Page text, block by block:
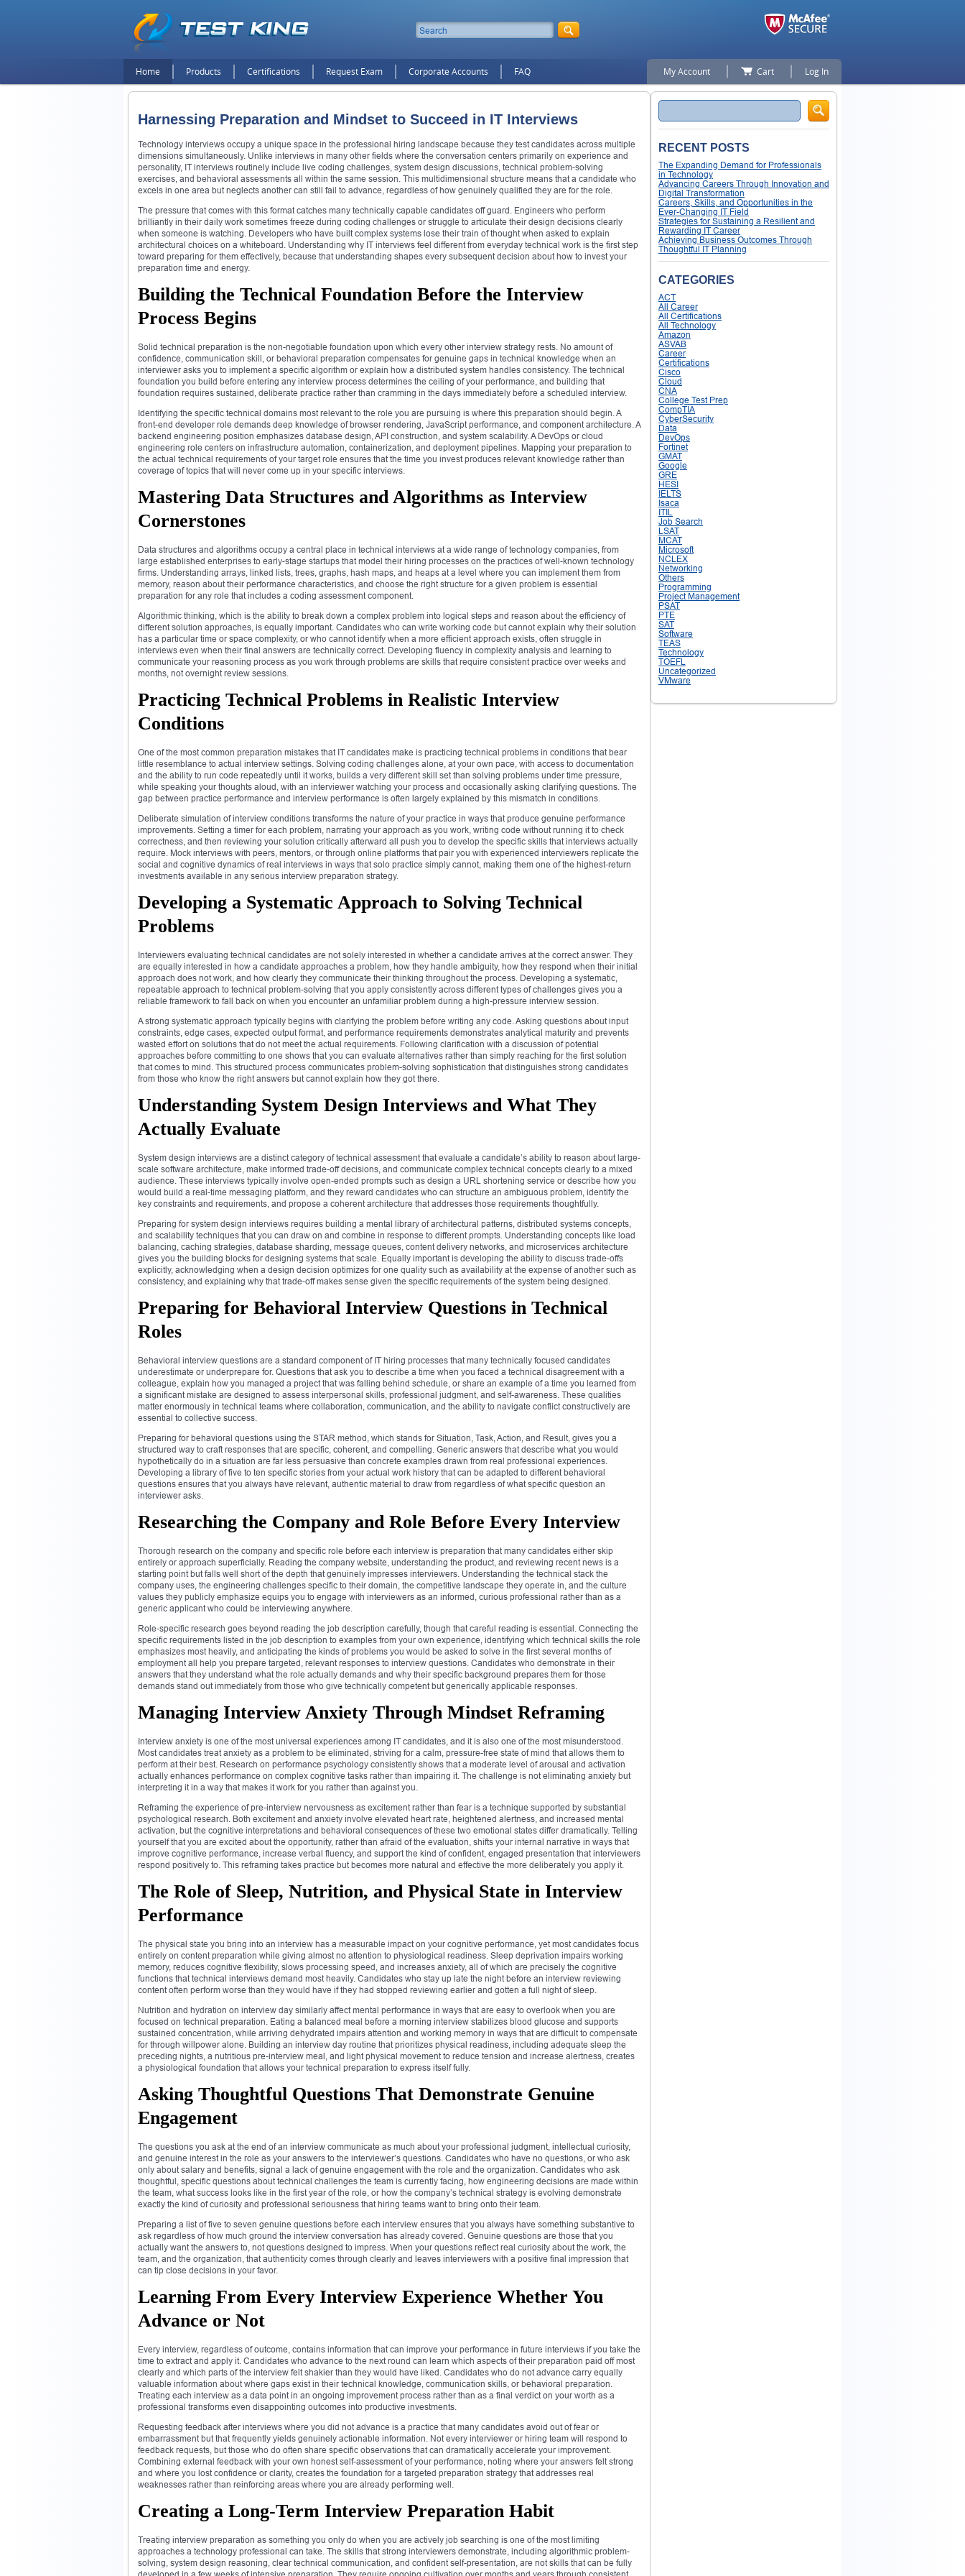
Home Products Certifications Request Exam Corporate Accounts FAQ My Account Cart Log In
Harnessing Preparation and Mindset to Succeed in IT Interviews
Technology interviews occupy a unique space in the professional hiring landscape because they test candidates across multiple
dimensions simultaneously. Unlike interviews in many other fields where the conversation centers primarily on experience and
personality, IT interviews routinely include live coding challenges, system design discussions, technical problem-solving
exercises, and behavioral assessments all within the same session. This multidimensional structure means that a candidate who
excels in one area but neglects another can still fail to advance, regardless of how genuinely qualified they are for the role.
The pressure that comes with this format catches many technically capable candidates off guard. Engineers who perform
brilliantly in their daily work sometimes freeze during coding challenges or struggle to articulate their design decisions clearly
when someone is watching. Developers who have built complex systems lose their train of thought when asked to explain
architectural choices on a whiteboard. Understanding why IT interviews feel different from everyday technical work is the first step
toward preparing for them effectively, because that understanding shapes every subsequent decision about how to invest your
preparation time and energy.
Building the Technical Foundation Before the Interview
Process Begins
Solid technical preparation is the non-negotiable foundation upon which every other interview strategy rests. No amount of
confidence, communication skill, or behavioral preparation compensates for genuine gaps in technical knowledge when an
interviewer asks you to implement a specific algorithm or explain how a distributed system handles consistency. The technical
foundation you build before entering any interview process determines the ceiling of your performance, and building that
foundation requires sustained, deliberate practice rather than cramming in the days immediately before a scheduled interview.
Identifying the specific technical domains most relevant to the role you are pursuing is where this preparation should begin. A
front-end developer role demands deep knowledge of browser rendering, JavaScript performance, and component architecture. A
backend engineering position emphasizes database design, API construction, and system scalability. A DevOps or cloud
engineering role centers on infrastructure automation, containerization, and deployment pipelines. Mapping your preparation to
the actual technical requirements of your target role ensures that the time you invest produces relevant knowledge rather than
coverage of topics that will never come up in your specific interviews.
Mastering Data Structures and Algorithms as Interview
Cornerstones
Data structures and algorithms occupy a central place in technical interviews at a wide range of technology companies, from
large established enterprises to early-stage startups that model their hiring processes on the practices of well-known technology
firms. Understanding arrays, linked lists, trees, graphs, hash maps, and heaps at a level where you can implement them from
memory, reason about their performance characteristics, and choose the right structure for a given problem is essential
preparation for any role that includes a coding assessment component.
Algorithmic thinking, which is the ability to break down a complex problem into logical steps and reason about the efficiency of
different solution approaches, is equally important. Candidates who can write working code but cannot explain why their solution
has a particular time or space complexity, or who cannot identify when a more efficient approach exists, often struggle in
interviews even when their final answers are technically correct. Developing fluency in complexity analysis and learning to
communicate your reasoning process as you work through problems are skills that require consistent practice over weeks and
months, not overnight review sessions.
Practicing Technical Problems in Realistic Interview
Conditions
One of the most common preparation mistakes that IT candidates make is practicing technical problems in conditions that bear
little resemblance to actual interview settings. Solving coding challenges alone, at your own pace, with access to documentation
and the ability to run code repeatedly until it works, builds a very different skill set than solving problems under time pressure,
while speaking your thoughts aloud, with an interviewer watching your process and occasionally asking clarifying questions. The
gap between practice performance and interview performance is often largely explained by this mismatch in conditions.
Deliberate simulation of interview conditions transforms the nature of your practice in ways that produce genuine performance
improvements. Setting a timer for each problem, narrating your approach as you work, writing code without running it to check
correctness, and then reviewing your solution critically afterward all push you to develop the specific skills that interviews actually
require. Mock interviews with peers, mentors, or through online platforms that pair you with experienced interviewers replicate the
social and cognitive dynamics of real interviews in ways that solo practice simply cannot, making them one of the highest-return
investments available in any serious interview preparation strategy.
Developing a Systematic Approach to Solving Technical
Problems
Interviewers evaluating technical candidates are not solely interested in whether a candidate arrives at the correct answer. They
are equally interested in how a candidate approaches a problem, how they handle ambiguity, how they respond when their initial
approach does not work, and how clearly they communicate their thinking throughout the process. Developing a systematic,
repeatable approach to technical problem-solving that you apply consistently across different types of challenges gives you a
reliable framework to fall back on when you encounter an unfamiliar problem during a high-pressure interview session.
A strong systematic approach typically begins with clarifying the problem before writing any code. Asking questions about input
constraints, edge cases, expected output format, and performance requirements demonstrates analytical maturity and prevents
wasted effort on solutions that do not meet the actual requirements. Following clarification with a discussion of potential
approaches before committing to one shows that you can evaluate alternatives rather than simply reaching for the first solution
that comes to mind. This structured process communicates problem-solving sophistication that distinguishes strong candidates
from those who know the right answers but cannot explain how they got there.
Understanding System Design Interviews and What They
Actually Evaluate
System design interviews are a distinct category of technical assessment that evaluate a candidate’s ability to reason about large-
scale software architecture, make informed trade-off decisions, and communicate complex technical concepts clearly to a mixed
audience. These interviews typically involve open-ended prompts such as design a URL shortening service or describe how you
would build a real-time messaging platform, and they reward candidates who can structure an ambiguous problem, identify the
key constraints and requirements, and propose a coherent architecture that addresses those requirements thoughtfully.
Preparing for system design interviews requires building a mental library of architectural patterns, distributed systems concepts,
and scalability techniques that you can draw on and combine in response to different prompts. Understanding concepts like load
balancing, caching strategies, database sharding, message queues, content delivery networks, and microservices architecture
gives you the building blocks for designing systems that scale. Equally important is developing the ability to discuss trade-offs
explicitly, acknowledging when a design decision optimizes for one quality such as availability at the expense of another such as
consistency, and explaining why that trade-off makes sense given the specific requirements of the system being designed.
Preparing for Behavioral Interview Questions in Technical
Roles
Behavioral interview questions are a standard component of IT hiring processes that many technically focused candidates
underestimate or underprepare for. Questions that ask you to describe a time when you faced a technical disagreement with a
colleague, explain how you managed a project that was falling behind schedule, or share an example of a time you learned from
a significant mistake are designed to assess interpersonal skills, professional judgment, and self-awareness. These qualities
matter enormously in technical teams where collaboration, communication, and the ability to navigate conflict constructively are
essential to collective success.
Preparing for behavioral questions using the STAR method, which stands for Situation, Task, Action, and Result, gives you a
structured way to craft responses that are specific, coherent, and compelling. Generic answers that describe what you would
hypothetically do in a situation are far less persuasive than concrete examples drawn from real professional experiences.
Developing a library of five to ten specific stories from your actual work history that can be adapted to different behavioral
questions ensures that you always have relevant, authentic material to draw from regardless of what specific question an
interviewer asks.
Researching the Company and Role Before Every Interview
Thorough research on the company and specific role before each interview is preparation that many candidates either skip
entirely or approach superficially. Reading the company website, understanding the product, and reviewing recent news is a
starting point but falls well short of the depth that genuinely impresses interviewers. Understanding the technical stack the
company uses, the engineering challenges specific to their domain, the competitive landscape they operate in, and the culture
values they publicly emphasize equips you to engage with interviewers as an informed, curious professional rather than as a
generic applicant who could be interviewing anywhere.
Role-specific research goes beyond reading the job description carefully, though that careful reading is essential. Connecting the
specific requirements listed in the job description to examples from your own experience, identifying which technical skills the role
emphasizes most heavily, and anticipating the kinds of problems you would be asked to solve in the first several months of
employment all help you prepare targeted, relevant responses to interview questions. Candidates who demonstrate in their
answers that they understand what the role actually demands and why their specific background prepares them for those
demands stand out immediately from those who give technically competent but generically applicable responses.
Managing Interview Anxiety Through Mindset Reframing
Interview anxiety is one of the most universal experiences among IT candidates, and it is also one of the most misunderstood.
Most candidates treat anxiety as a problem to be eliminated, striving for a calm, pressure-free state of mind that allows them to
perform at their best. Research on performance psychology consistently shows that a moderate level of arousal and activation
actually enhances performance on complex cognitive tasks rather than impairing it. The challenge is not eliminating anxiety but
interpreting it in a way that makes it work for you rather than against you.
Reframing the experience of pre-interview nervousness as excitement rather than fear is a technique supported by substantial
psychological research. Both excitement and anxiety involve elevated heart rate, heightened alertness, and increased mental
activation, but the cognitive interpretations and behavioral consequences of these two emotional states differ dramatically. Telling
yourself that you are excited about the opportunity, rather than afraid of the evaluation, shifts your internal narrative in ways that
improve cognitive performance, increase verbal fluency, and support the kind of confident, engaged presentation that interviewers
respond positively to. This reframing takes practice but becomes more natural and effective the more deliberately you apply it.
The Role of Sleep, Nutrition, and Physical State in Interview
Performance
The physical state you bring into an interview has a measurable impact on your cognitive performance, yet most candidates focus
entirely on content preparation while giving almost no attention to physiological readiness. Sleep deprivation impairs working
memory, reduces cognitive flexibility, slows processing speed, and increases anxiety, all of which are precisely the cognitive
functions that technical interviews demand most heavily. Candidates who stay up late the night before an interview reviewing
content often perform worse than they would have if they had stopped reviewing earlier and gotten a full night of sleep.
Nutrition and hydration on interview day similarly affect mental performance in ways that are easy to overlook when you are
focused on technical preparation. Eating a balanced meal before a morning interview stabilizes blood glucose and supports
sustained concentration, while arriving dehydrated impairs attention and working memory in ways that are difficult to compensate
for through willpower alone. Building an interview day routine that prioritizes physical readiness, including adequate sleep the
preceding nights, a nutritious pre-interview meal, and light physical movement to reduce tension and increase alertness, creates
a physiological foundation that allows your technical preparation to express itself fully.
Asking Thoughtful Questions That Demonstrate Genuine
Engagement
The questions you ask at the end of an interview communicate as much about your professional judgment, intellectual curiosity,
and genuine interest in the role as your answers to the interviewer’s questions. Candidates who have no questions, or who ask
only about salary and benefits, signal a lack of genuine engagement with the role and the organization. Candidates who ask
thoughtful, specific questions about technical challenges the team is currently facing, how engineering decisions are made within
the team, what success looks like in the first year of the role, or how the company’s technical strategy is evolving demonstrate
exactly the kind of curiosity and professional seriousness that hiring teams want to bring onto their team.
Preparing a list of five to seven genuine questions before each interview ensures that you always have something substantive to
ask regardless of how much ground the interview conversation has already covered. Genuine questions are those that you
actually want the answers to, not questions designed to impress. When your questions reflect real curiosity about the work, the
team, and the organization, that authenticity comes through clearly and leaves interviewers with a positive final impression that
can tip close decisions in your favor.
Learning From Every Interview Experience Whether You
Advance or Not
Every interview, regardless of outcome, contains information that can improve your performance in future interviews if you take the
time to extract and apply it. Candidates who advance to the next round can learn which aspects of their preparation paid off most
clearly and which parts of the interview felt shakier than they would have liked. Candidates who do not advance carry equally
valuable information about where gaps exist in their technical knowledge, communication skills, or behavioral preparation.
Treating each interview as a data point in an ongoing improvement process rather than as a final verdict on your worth as a
professional transforms even disappointing outcomes into productive investments.
Requesting feedback after interviews where you did not advance is a practice that many candidates avoid out of fear or
embarrassment but that frequently yields genuinely actionable information. Not every interviewer or hiring team will respond to
feedback requests, but those who do often share specific observations that can dramatically accelerate your improvement.
Combining external feedback with your own honest self-assessment of your performance, noting where your answers felt strong
and where you lost confidence or clarity, creates the foundation for a targeted preparation strategy that addresses real
weaknesses rather than reinforcing areas where you are already performing well.
Creating a Long-Term Interview Preparation Habit
Treating interview preparation as something you only do when you are actively job searching is one of the most limiting
approaches a technology professional can take. The skills that strong interviewers demonstrate, including algorithmic problem-
solving, system design reasoning, clear technical communication, and confident self-presentation, are not skills that can be fully
Search
RECENT POSTS
The Expanding Demand for Professionals
in Technology
Advancing Careers Through Innovation and
Digital Transformation
Careers, Skills, and Opportunities in the
Ever-Changing IT Field
Strategies for Sustaining a Resilient and
Rewarding IT Career
Achieving Business Outcomes Through
Thoughtful IT Planning
CATEGORIES
ACT
All Career
All Certifications
All Technology
Amazon
ASVAB
Career
Certifications
Cisco
Cloud
CNA
College Test Prep
CompTIA
CyberSecurity
Data
DevOps
Fortinet
GMAT
Google
GRE
HESI
IELTS
Isaca
ITIL
Job Search
LSAT
MCAT
Microsoft
NCLEX
Networking
Others
Programming
Project Management
PSAT
PTE
SAT
Software
TEAS
Technology
TOEFL
Uncategorized
VMware